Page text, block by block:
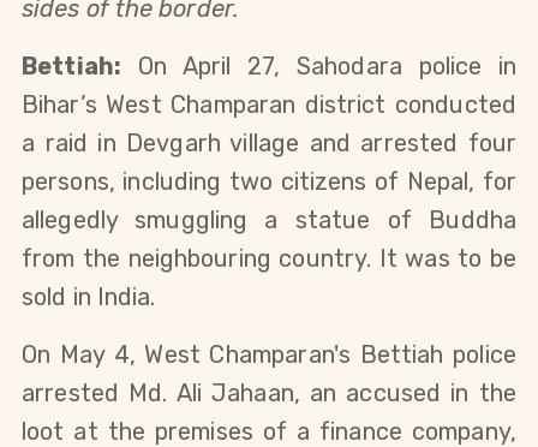
sides of the border.
Bettiah: On April 27,
Sahodara police in
Bihar’s West Champaran district conducted
a raid in Devgarh village and arrested four
persons, including two citizens of Nepal, for
allegedly smuggling a statue of Buddha
from the neighbouring country. It was to be
sold in India.
On May 4, West Champaran's Bettiah police
arrested Md. Ali Jahaan, an accused in the
loot at the premises of a finance company,